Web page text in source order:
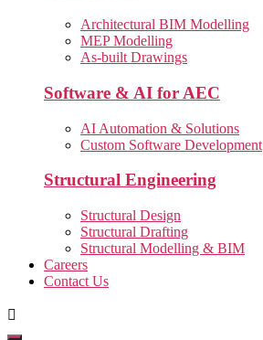
Architectural BIM Modelling
MEP Modelling
As-built Drawings
Software & AI for AEC
AI Automation & Solutions
Custom Software Development
Structural Engineering
Structural Design
Structural Drafting
Structural Modelling & BIM
Careers
Contact Us